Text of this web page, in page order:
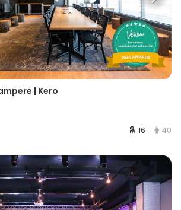
| Kero
16 40